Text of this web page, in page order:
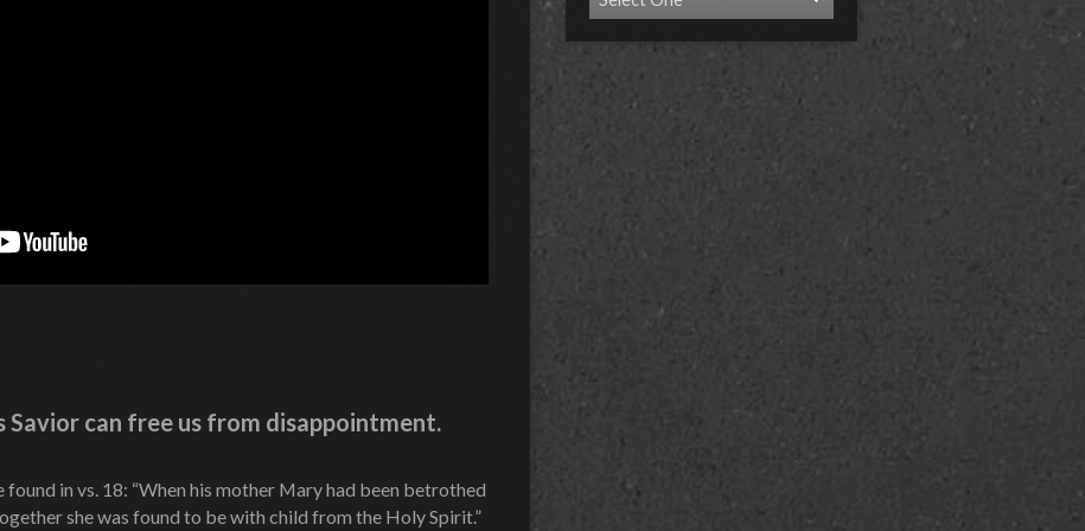
Savior can free us from disappointment.
found in vs. 18: “When his mother Mary had been betrothed
she was found to be with child from the Holy Spirit.”